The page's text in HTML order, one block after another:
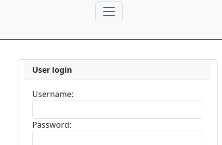
User login
Username:
Password: